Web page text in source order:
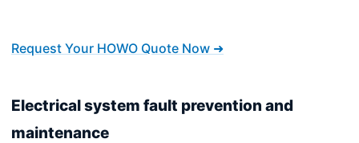
Request Your HOWO Quote Now ➜
Electrical system fault prevention and
maintenance